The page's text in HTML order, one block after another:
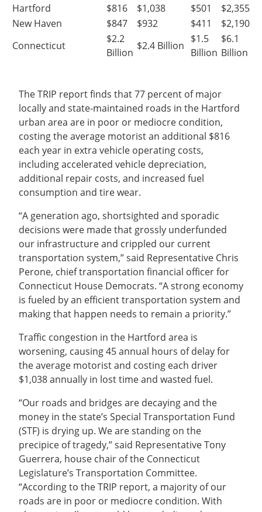
Hartford
$816 $1,038 $501
$2,355
New Haven
$847 $932 $411
$2,190
Connecticut
$2.2
Billion
$2.4 Billion
$1.5
Billion
$6.1
Billion
The TRIP report finds that 77 percent of major
locally and state-maintained roads in the Hartford
urban area are in poor or mediocre condition,
costing the average motorist an additional $816
each year in extra vehicle operating costs,
including accelerated vehicle depreciation,
additional repair costs, and increased fuel
consumption and tire wear.
“A generation ago, shortsighted and sporadic
decisions were made that grossly underfunded
our infrastructure and crippled our current
transportation system,” said Representative Chris
Perone, chief transportation financial officer for
Connecticut House Democrats. “A strong economy
is fueled by an efficient transportation system and
making that happen needs to remain a priority.”
Traffic congestion in the Hartford area is
worsening, causing 45 annual hours of delay for
the average motorist and costing each driver
$1,038 annually in lost time and wasted fuel.
“Our roads and bridges are decaying and the
money in the state’s Special Transportation Fund
(STF) is drying up. We are standing on the
precipice of tragedy,” said Representative Tony
Guerrera, house chair of the Connecticut
Legislature’s Transportation Committee.
“According to the TRIP report, a majority of our
roads are in poor or mediocre condition. With